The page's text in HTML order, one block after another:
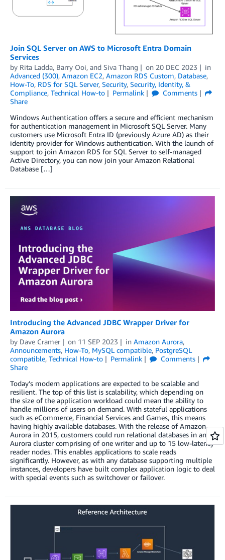
Join SQL Server on AWS to Microsoft Entra Domain
Services
by Rita Ladda, Barry Ooi, and Siva Thang on 20 DEC 2023
in
Advanced (300), Amazon EC2, Amazon RDS Custom, Database,
How-To, RDS for SQL Server, Security, Security, Identity, &
Compliance, Technical How-to Permalink
Comments
Share
Windows Authentication offers a secure and efficient mechanism
for authentication management in Microsoft SQL Server. Many
customers use Microsoft Entra ID (previously Azure AD) as their
identity provider for Windows authentication. With the launch of
support to join Amazon RDS for SQL Server to self-managed
Active Directory, you can now join your Amazon Relational
Database […]
Introducing the Advanced JDBC Wrapper Driver for
Amazon Aurora
by Dave Cramer on 11 SEP 2023 in Amazon Aurora,
Announcements, How-To, MySQL compatible, PostgreSQL
compatible, Technical How-to Permalink
Comments
Share
Today’s modern applications are expected to be scalable and
resilient. The top of this list is scalability, which depending on
the size of the application workload could mean the ability to
handle millions of users on demand. With stateful applications
such as eCommerce, Financial Services and Games, this means
having highly available databases. With the release of Amazon
Aurora in 2015, customers could run relational databases in an
Aurora cluster comprising of one writer and up to 15 low-latency
reader nodes. This enables applications to scale reads
significantly. However, as with any database supporting multiple
instances, developers have built complex application logic to deal
with special events such as switchover or failover.